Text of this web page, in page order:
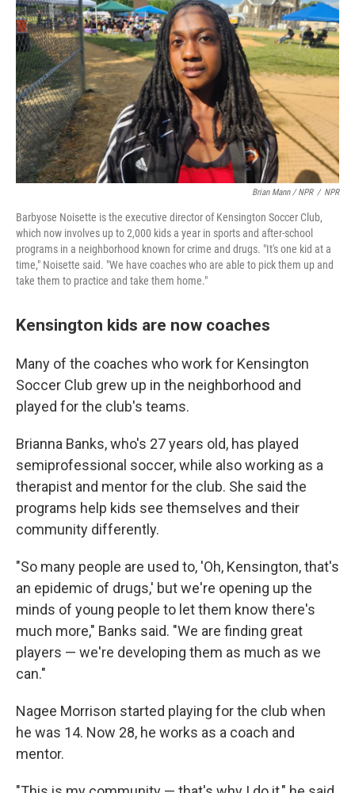
Brian Mann / NPR / NPR
Barbyose Noisette is the executive director of Kensington Soccer Club,
which now involves up to 2,000 kids a year in sports and after-school
programs in a neighborhood known for crime and drugs. "It's one kid at a
time," Noisette said. "We have coaches who are able to pick them up and
take them to practice and take them home."
Kensington kids are now coaches
Many of the coaches who work for Kensington
Soccer Club grew up in the neighborhood and
played for the club's teams.
Brianna Banks, who's 27 years old, has played
semiprofessional soccer, while also working as a
therapist and mentor for the club. She said the
programs help kids see themselves and their
community differently.
"So many people are used to, 'Oh, Kensington, that's
an epidemic of drugs,' but we're opening up the
minds of young people to let them know there's
much more," Banks said. "We are finding great
players — we're developing them as much as we
can."
Nagee Morrison started playing for the club when
he was 14. Now 28, he works as a coach and
mentor.